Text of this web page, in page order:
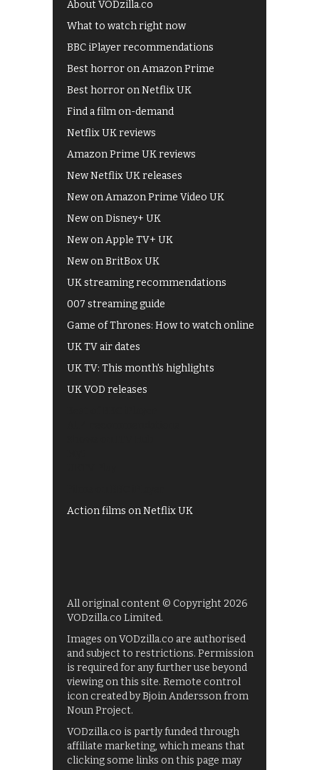
About VODzilla.co
What to watch right now
BBC iPlayer recommendations
Best horror on Amazon Prime
Best horror on Netflix UK
Find a film on-demand
Netflix UK reviews
Amazon Prime UK reviews
New Netflix UK releases
New on Amazon Prime Video UK
New on Disney+ UK
New on Apple TV+ UK
New on BritBox UK
UK streaming recommendations
007 streaming guide
Game of Thrones: How to watch online
UK TV air dates
UK TV: This month's highlights
UK VOD releases
Action films on Netflix UK
All original content © Copyright 2026
VODzilla.co Limited.
Images on VODzilla.co are authorised
and subject to restrictions. Permission
is required for any further use beyond
viewing on this site. Remote control
icon created by Bjoin Andersson from
Noun Project.
VODzilla.co is partly funded through
affiliate marketing, which means that
clicking some links on this page may